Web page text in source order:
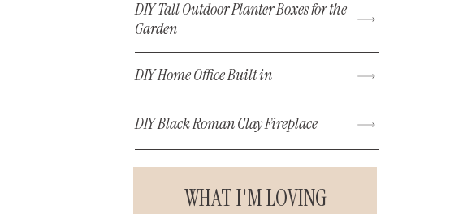
DIY Tall Outdoor Planter Boxes for the
Garden
DIY Home Office Built in
DIY Black Roman Clay Fireplace
WHAT I'M LOVING